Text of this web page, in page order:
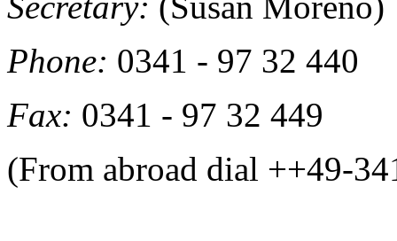
Phone: 0341 - 97 32 440
Fax: 0341 - 97 32 449
(From abroad dial ++49-